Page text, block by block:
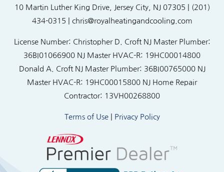
10 Martin Luther King Drive, Jersey City, NJ 07305 | (201)
434-0315 | chris@royalheatingandcooling.com
License Number: Christopher D. Croft NJ Master Plumber:
36BI01066900 NJ Master HVAC-R: 19HC00014800
Donald A. Croft NJ Master Plumber: 36BI00765000 NJ
Master HVAC-R: 19HC00015800 NJ Home Repair
Contractor: 13VH00268800
Terms of Use| Privacy Policy